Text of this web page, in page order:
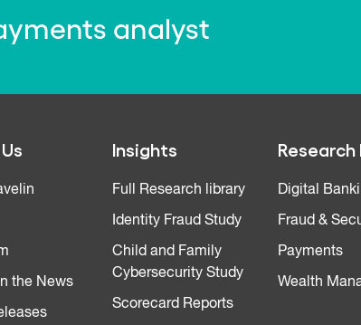
analyst
the News
Insights
Full Research library
Identity Fraud Study
Child and Family
Cybersecurity Study
Scorecard Reports
Digital
Fraud &
Payments
Wealth